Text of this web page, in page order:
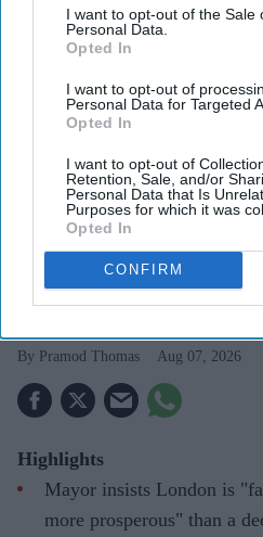
I want to opt-out of the Sale
Personal Data.
Opted In
I want to opt-out of
Personal Data for Targeted
Opted In
I want to opt-out of
Retention, Sale, and/or
Personal Data that Is
Purposes for which it was
Opted In
CONFIRM
Sadiq Khan in Mecca Photo: Instagram
Sadiq Khan says
resolve to stay in
Pramod Thomas Aug 07, 2026
Highlights
Mayor insists London is
more prosperous" than a